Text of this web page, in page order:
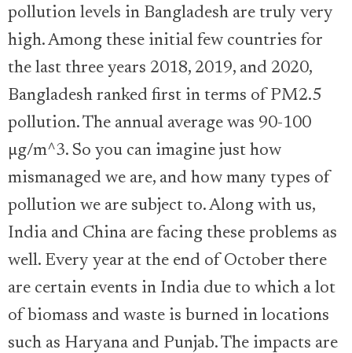
pollution levels in Bangladesh are truly very
high. Among these initial few countries for
the last three years 2018, 2019, and 2020,
Bangladesh ranked first in terms of PM2.5
pollution. The annual average was 90-100
µg/m^3. So you can imagine just how
mismanaged we are, and how many types of
pollution we are subject to. Along with us,
India and China are facing these problems as
well. Every year at the end of October there
are certain events in India due to which a lot
of biomass and waste is burned in locations
such as Haryana and Punjab. The impacts are